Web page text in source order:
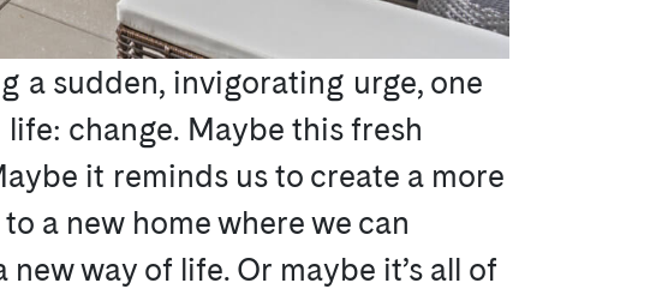
a sudden, invigorating urge, one
change. Maybe this fresh
it reminds us to create a more
a new home where we can
way of life. Or maybe it’s all of